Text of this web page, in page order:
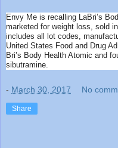
Envy Me is recalling LaBri’s
marketed for weight loss, sold
includes all lot codes,
United States Food and Drug
Bri’s Body Health Atomic and
sibutramine.
- March 30, 2017 No
Share